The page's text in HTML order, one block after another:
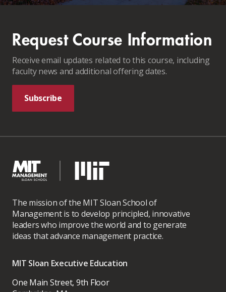
Request Course Information
Receive email updates related to this course, including
faculty news and additional offering dates.
Subscribe
The mission of the MIT Sloan School of
Management is to develop principled, innovative
leaders who improve the world and to generate
ideas that advance management practice.
MIT Sloan Executive Education
One Main Street, 9th Floor